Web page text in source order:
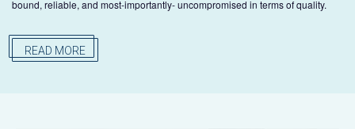
bound, reliable, and most-importantly- uncompromised in terms of quality.
READ MORE